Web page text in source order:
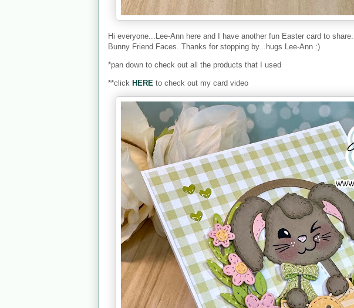
Hi everyone...Lee-Ann here and I have another fun Easter card to
Bunny Friend Faces. Thanks for stopping by...hugs Lee-Ann :)
*pan down to check out all the products that I used
**click HERE to check out my card video